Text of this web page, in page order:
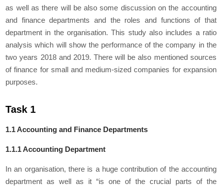
as well as there will be also some discussion on the accounting
and finance departments and the roles and functions of that
department in the organisation. This study also includes a ratio
analysis which will show the performance of the company in the
two years 2018 and 2019. There will be also mentioned sources
of finance for small and medium-sized companies for expansion
purposes.
Task 1
1.1 Accounting and Finance Departments
1.1.1 Accounting Department
In an organisation, there is a huge contribution of the accounting
department as well as it “is one of the crucial parts of the